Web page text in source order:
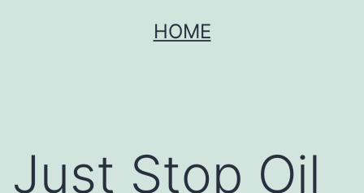
HOME
Just Stop Oil